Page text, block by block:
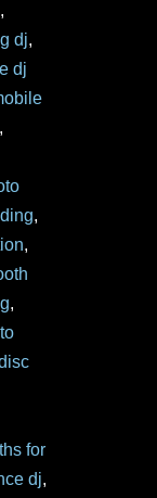
,
dj,
dj
,
,
,
,
for
dj,